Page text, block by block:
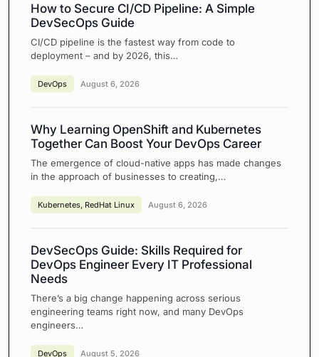
How to Secure CI/CD Pipeline: A Simple
DevSecOps Guide
CI/CD pipeline is the fastest way from code to
deployment – and by 2026, this…
DevOps August 6, 2026
Why Learning OpenShift and Kubernetes
Together Can Boost Your DevOps Career
The emergence of cloud-native apps has made changes
in the approach of businesses to creating,…
Kubernetes RedHat Linux August 6, 2026
DevSecOps Guide: Skills Required for
DevOps Engineer Every IT Professional
Needs
There’s a big change happening across serious
engineering teams right now, and many DevOps
engineers…
DevOps August 5, 2026